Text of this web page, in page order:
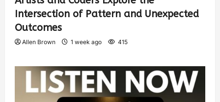
Intersection of Pattern and Unexpected
Outcomes
Allen Brown 1 week ago 415